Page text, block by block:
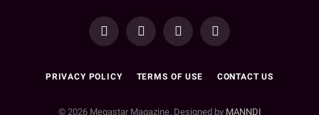
YouTubeFacebookWhatsAppInstagram
PRIVACY POLICY TERMS OF USE CONTACT US
© 2026 Megastar Magazine. Designed by MANNDI